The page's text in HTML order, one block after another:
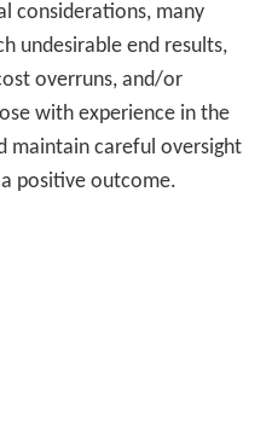
considerations, many
undesirable end results,
overruns, and/or
with experience in the
maintain careful oversight
positive outcome.